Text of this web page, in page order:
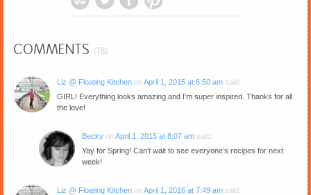
COMMENTS (18)
Liz @ Floating Kitchen on April 1, 2015 at 6:50 am said:
GIRL! Everything looks amazing and I’m super inspired. Thanks for all
the love!
Becky on April 1, 2015 at 8:07 am said:
Yay for Spring! Can’t wait to see everyone’s recipes for next
week!
Liz @ Floating Kitchen on April 1, 2016 at 7:49 am said: